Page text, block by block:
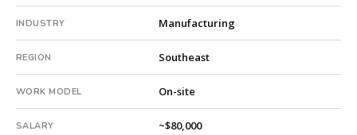
in
2
days.
Offer
extended
in
2
days
INDUSTRY Manufacturing
REGION Southeast
WORK MODEL On-site
SALARY ~$80,000